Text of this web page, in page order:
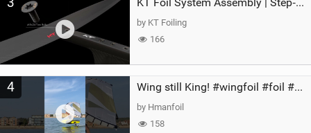
KT Foil System Assembly | Step‑by‑Step, Zero Guesswork
by KT Foiling
166
4 Wing still King! #wingfoil #foil #superk2 #unifoil #quest #lakeday #parawing #pumpfoil
by Hmanfoil
158